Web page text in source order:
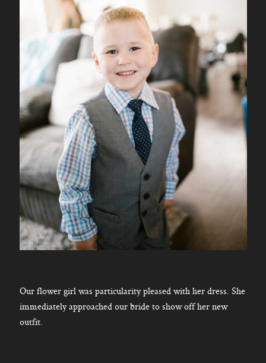
Our flower girl was particularity pleased with her dress. She
immediately approached our bride to show off her new
outfit.